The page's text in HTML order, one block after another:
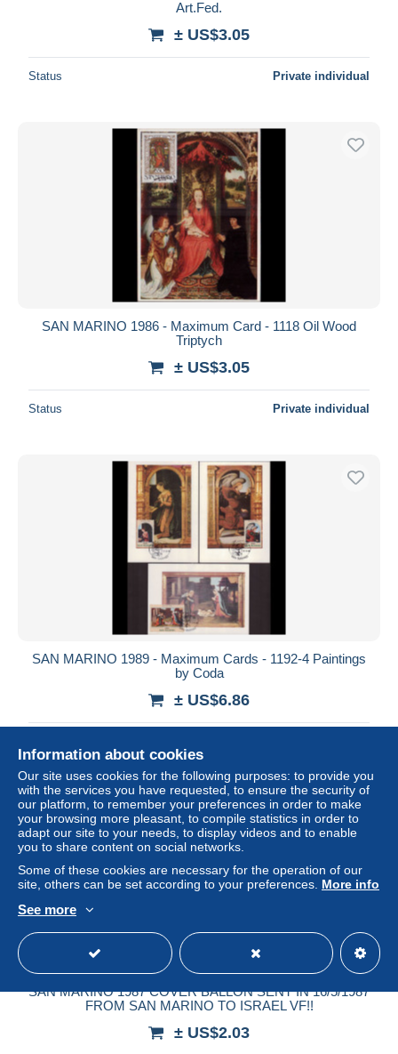
Art.Fed.
± US$3.05
Status Private individual
SAN MARINO 1986 - Maximum Card - 1118 Oil Wood
Triptych
± US$3.05
Status Private individual
SAN MARINO 1989 - Maximum Cards - 1192-4 Paintings
by Coda
± US$6.86
SAN MARINO 1987 COVER BALLON SENT IN 16/5/1987
FROM SAN MARINO TO ISRAEL VF!!
± US$2.03
Information about cookies
Our site uses cookies for the following purposes: to provide you
with the services you have requested, to ensure the security of
our platform, to remember your preferences in order to make
your browsing more pleasant, to compile statistics in order to
adapt our site to your needs, to display videos and to enable
you to share content on social networks.
Some of these cookies are necessary for the operation of our
site, others can be set according to your preferences. More info
See more